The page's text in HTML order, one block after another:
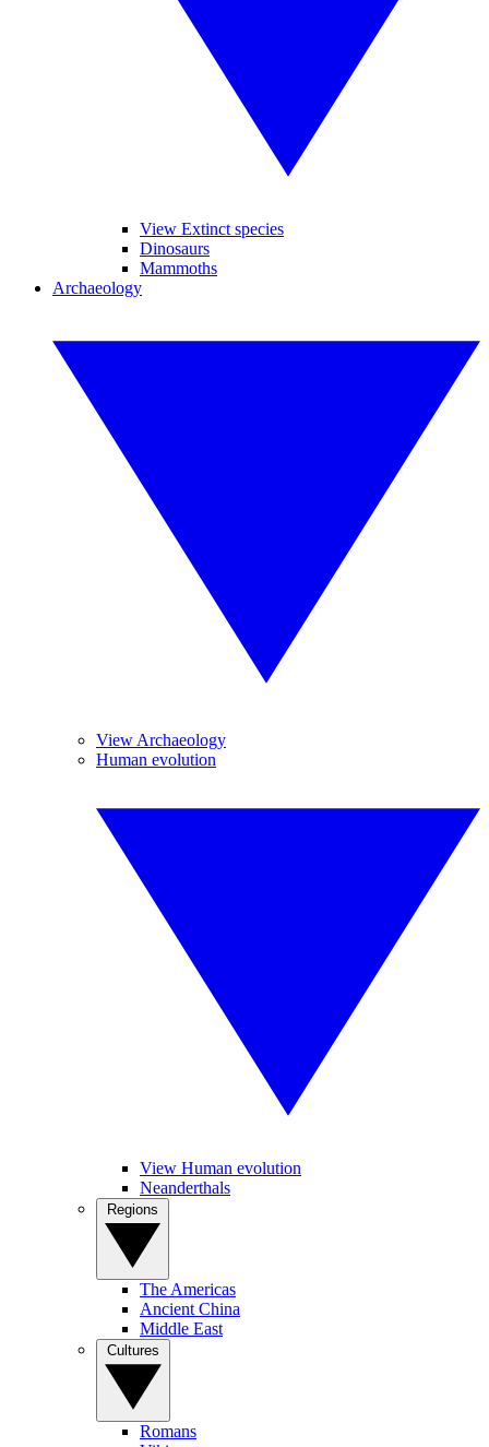
View Extinct species
Dinosaurs
Mammoths
Archaeology
View Archaeology
Human evolution
View Human evolution
Neanderthals
The Americas
Ancient China
Middle East
Romans